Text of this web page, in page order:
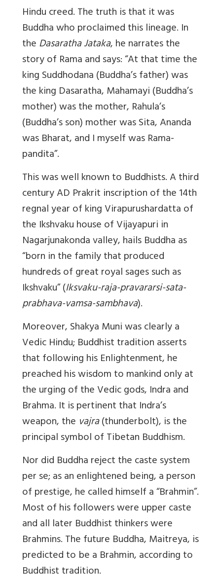
Hindu creed. The truth is that it was
Buddha who proclaimed this lineage. In
theDasaratha Jataka, he narrates the
story of Rama and says: “At that time the
king Suddhodana (Buddha’s father) was
the king Dasaratha, Mahamayi (Buddha’s
mother) was the mother, Rahula’s
(Buddha’s son) mother was Sita, Ananda
was Bharat, and I myself was Rama-
pandita”.
This was well known to Buddhists. A third
century AD Prakrit inscription of the 14th
regnal year of king Virapurushardatta of
the Ikshvaku house of Vijayapuri in
Nagarjunakonda valley, hails Buddha as
“born in the family that produced
hundreds of great royal sages such as
Ikshvaku” (Iksvaku-raja-pravararsi-sata-
prabhava-vamsa-sambhava).
Moreover, Shakya Muni was clearly a
Vedic Hindu; Buddhist tradition asserts
that following his Enlightenment, he
preached his wisdom to mankind only at
the urging of the Vedic gods, Indra and
Brahma. It is pertinent that Indra’s
weapon, the vajra(thunderbolt), is the
principal symbol of Tibetan Buddhism.
Nor did Buddha reject the caste system
per se; as an enlightened being, a person
of prestige, he called himself a “Brahmin”.
Most of his followers were upper caste
and all later Buddhist thinkers were
Brahmins. The future Buddha, Maitreya, is
predicted to be a Brahmin, according to
Buddhist tradition.